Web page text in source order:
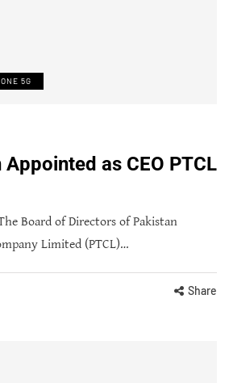
5G
as CEO PTCL
Board of Directors of Pakistan
Limited (PTCL)…
Share